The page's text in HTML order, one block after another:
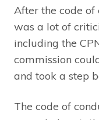
After the code of
was a lot of
including the
commission
and took a step
The code of